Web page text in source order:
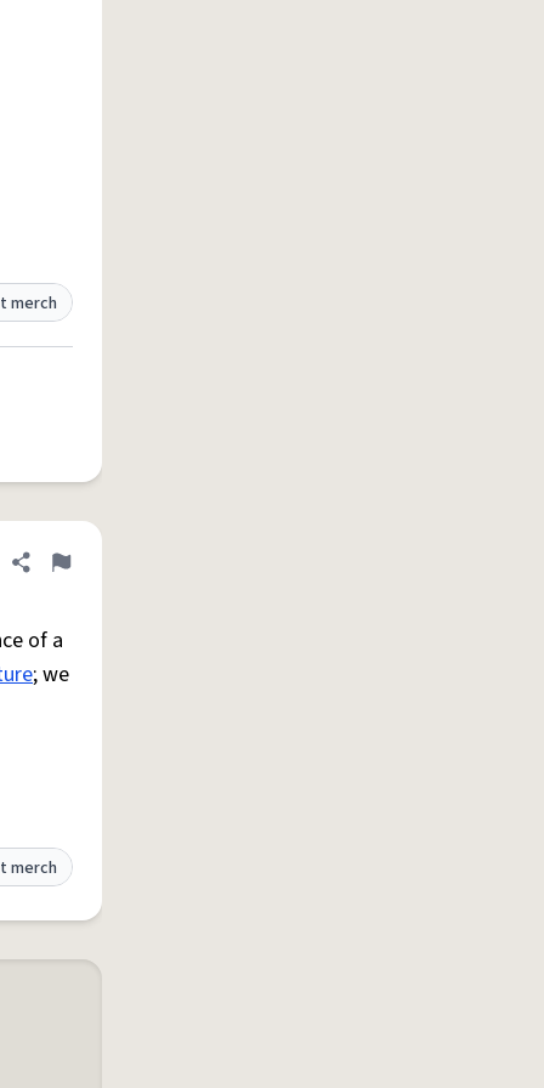
merch
Share definition
Flag
of a
; we
merch